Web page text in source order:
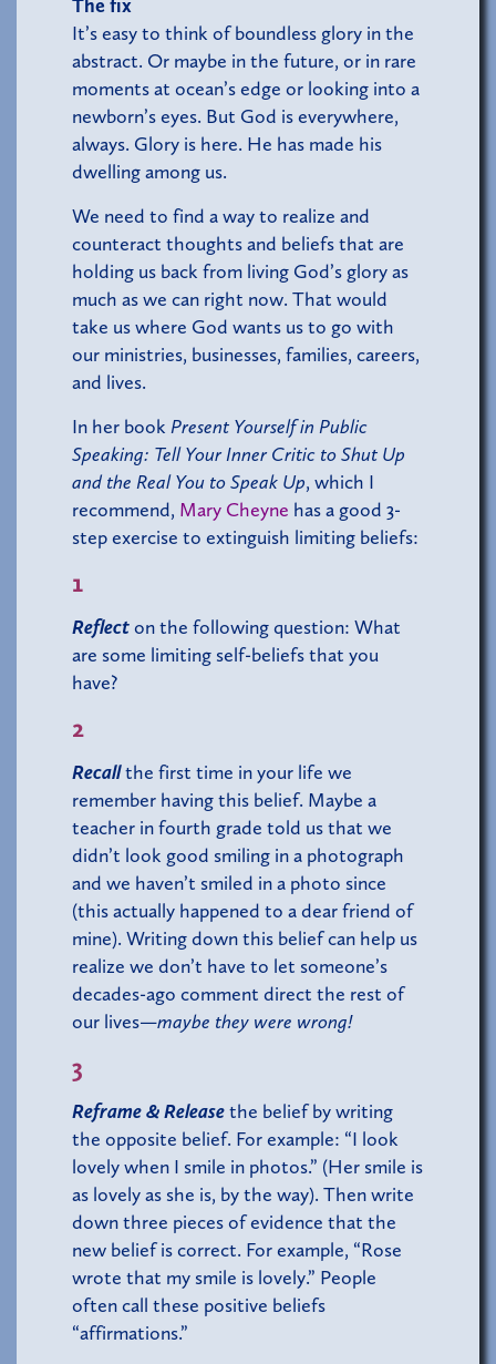
The fix
It’s easy to think of boundless glory in the
abstract. Or maybe in the future, or in rare
moments at ocean’s edge or looking into a
newborn’s eyes. But God is everywhere,
always. Glory is here. He has made his
dwelling among us.
We need to find a way to realize and
counteract thoughts and beliefs that are
holding us back from living God’s glory as
much as we can right now. That would
take us where God wants us to go with
our ministries, businesses, families, careers,
and lives.
In her book Present Yourself in Public
Speaking: Tell Your Inner Critic to Shut Up
and the Real You to Speak Up, which I
recommend, Mary Cheyne has a good 3-
step exercise to extinguish limiting beliefs:
1
Reflecton the following question: What
are some limiting self-beliefs that you
have?
2
Recallthe first time in your life we
remember having this belief. Maybe a
teacher in fourth grade told us that we
didn’t look good smiling in a photograph
and we haven’t smiled in a photo since
(this actually happened to a dear friend of
mine). Writing down this belief can help us
realize we don’t have to let someone’s
decades-ago comment direct the rest of
our lives—maybe they were wrong!
3
Reframe & Releasethe belief by writing
the opposite belief. For example: “I look
lovely when I smile in photos.” (Her smile is
as lovely as she is, by the way). Then write
down three pieces of evidence that the
new belief is correct. For example, “Rose
wrote that my smile is lovely.” People
often call these positive beliefs
“affirmations.”